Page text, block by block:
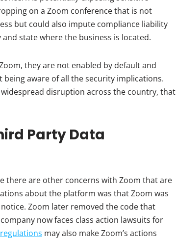
on a Zoom conference that is not
but could also impute compliance liability
state where the business is located.
they are not enabled by default and
aware of all the security implications.
disruption across the country, that
Party Data
there are other concerns with Zoom that are
about the platform was that Zoom was
Zoom later removed the code that
now faces class action lawsuits for
may also make Zoom’s actions